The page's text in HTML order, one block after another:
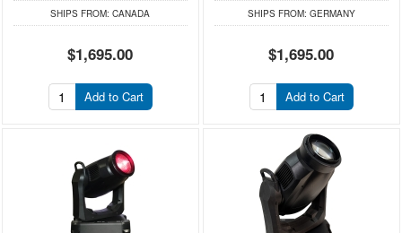
SHIPS FROM: CANADA
$1,695.00
Add to Cart
SHIPS FROM: GERMANY
$1,695.00
Add to Cart